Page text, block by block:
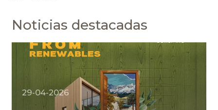
Noticias destacadas
29-04-2026